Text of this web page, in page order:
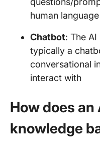
human language
Chatbot: The
typically a
conversational
interact with
How does an
knowledge